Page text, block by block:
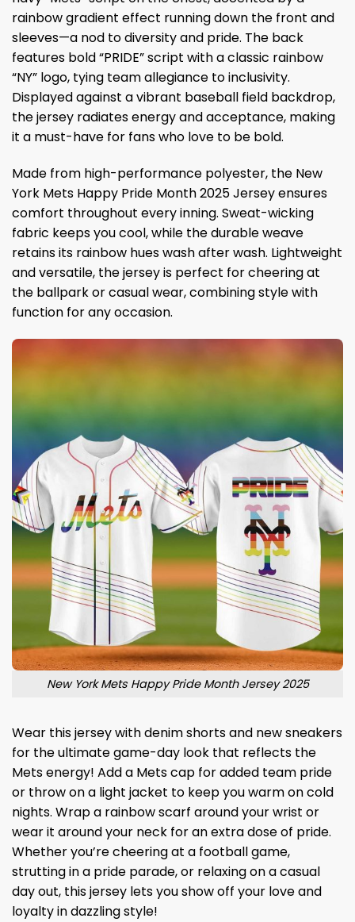
rainbow gradient effect running down the front and
sleeves—a nod to diversity and pride. The back
features bold “PRIDE” script with a classic rainbow
“NY” logo, tying team allegiance to inclusivity.
Displayed against a vibrant baseball field backdrop,
the jersey radiates energy and acceptance, making
it a must-have for fans who love to be bold.
Made from high-performance polyester, the New
York Mets Happy Pride Month 2025 Jersey ensures
comfort throughout every inning. Sweat-wicking
fabric keeps you cool, while the durable weave
retains its rainbow hues wash after wash. Lightweight
and versatile, the jersey is perfect for cheering at
the ballpark or casual wear, combining style with
function for any occasion.
New York Mets Happy Pride Month Jersey 2025
Wear this jersey with denim shorts and new sneakers
for the ultimate game-day look that reflects the
Mets energy! Add a Mets cap for added team pride
or throw on a light jacket to keep you warm on cold
nights. Wrap a rainbow scarf around your wrist or
wear it around your neck for an extra dose of pride.
Whether you’re cheering at a football game,
strutting in a pride parade, or relaxing on a casual
day out, this jersey lets you show off your love and
loyalty in dazzling style!